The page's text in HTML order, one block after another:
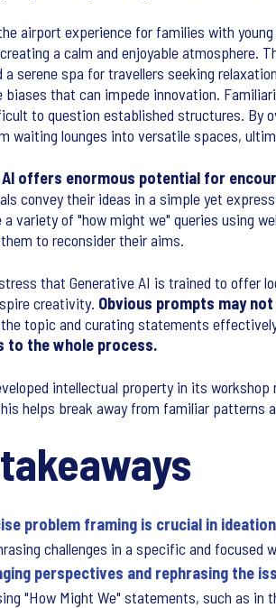
airport experience for families with
a calm and enjoyable atmosphere.
a serene spa for travellers seeking
biases that can impede innovation.
to question established structures. By
waiting lounges into versatile spaces,
offers enormous potential for
convey their ideas in a simple yet
a variety of "how might we" queries using
to reconsider their aims.
that Generative AI is trained to offer
creativity. Obvious prompts may
topic and curating statements
to the whole process.
intellectual property in its
helps break away from familiar patterns
problem framing is crucial in
challenges in a specific and
perspectives and rephrasing the
"How Might We" statements, such as